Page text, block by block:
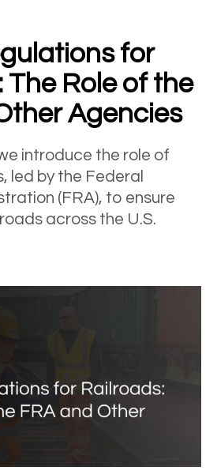
for
The Role of the
Agencies
introduce the role of
led by the Federal
(FRA), to ensure
across the U.S.